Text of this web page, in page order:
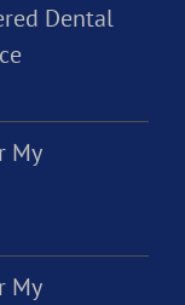
Dental
My
My